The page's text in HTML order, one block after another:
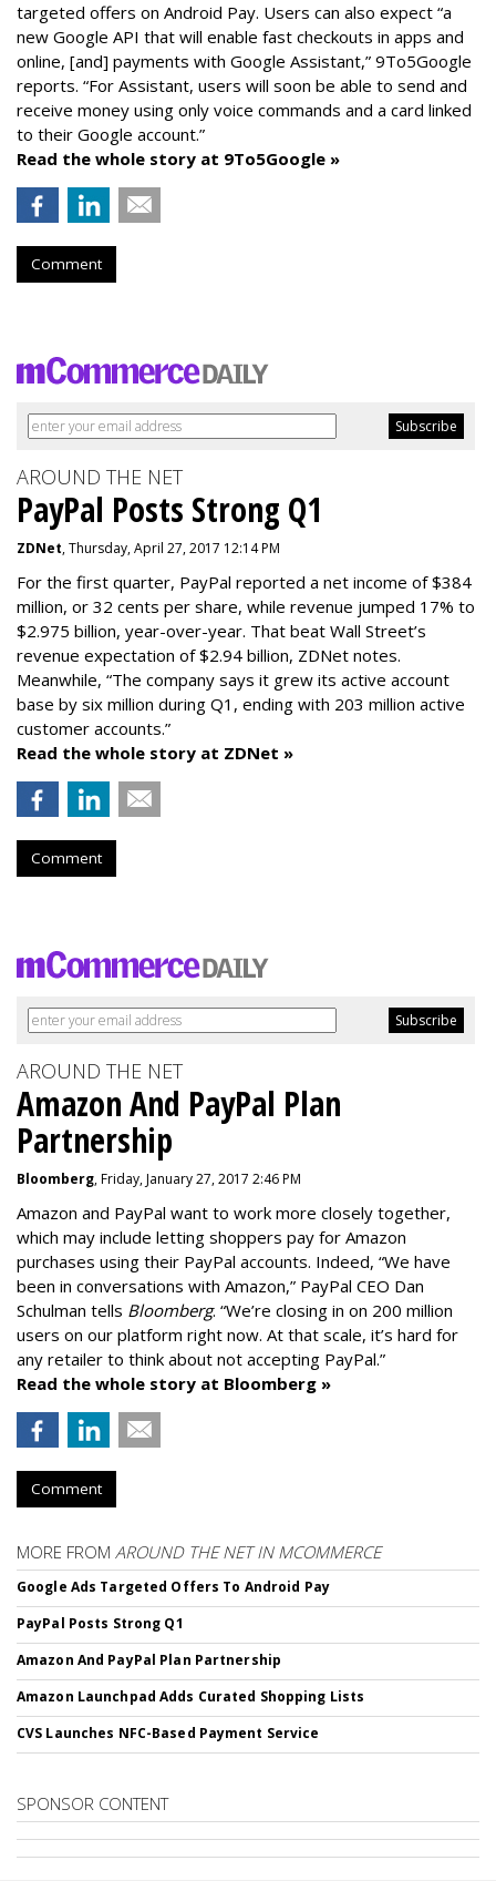
targeted offers on Android Pay. Users can also expect “a
new Google API that will enable fast checkouts in apps and
online, [and] payments with Google Assistant,” 9To5Google
reports. “For Assistant, users will soon be able to send and
receive money using only voice commands and a card linked
to their Google account.”
Read the whole story at 9To5Google »
Comment
AROUND THE NET
PayPal Posts Strong Q1
ZDNet, Thursday, April 27, 2017 12:14 PM
For the first quarter, PayPal reported a net income of $384
million, or 32 cents per share, while revenue jumped 17% to
$2.975 billion, year-over-year. That beat Wall Street’s
revenue expectation of $2.94 billion, ZDNet notes.
Meanwhile, “The company says it grew its active account
base by six million during Q1, ending with 203 million active
customer accounts.”
Read the whole story at ZDNet »
Comment
AROUND THE NET
Amazon And PayPal Plan
Partnership
Bloomberg, Friday, January 27, 2017 2:46 PM
Amazon and PayPal want to work more closely together,
which may include letting shoppers pay for Amazon
purchases using their PayPal accounts. Indeed, “We have
been in conversations with Amazon,” PayPal CEO Dan
Schulman tells Bloomberg. “We’re closing in on 200 million
users on our platform right now. At that scale, it’s hard for
any retailer to think about not accepting PayPal.”
Read the whole story at Bloomberg »
Comment
MORE FROM AROUND THE NET IN MCOMMERCE
Google Ads Targeted Offers To Android Pay
PayPal Posts Strong Q1
Amazon And PayPal Plan Partnership
Amazon Launchpad Adds Curated Shopping Lists
CVS Launches NFC-Based Payment Service
SPONSOR CONTENT